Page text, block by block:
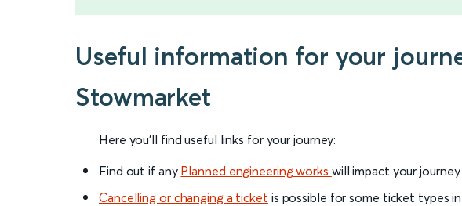
Useful information for your
Stowmarket
Here you'll find useful links for your journey:
Find out if any Planned engineering works will impact your journey.
Cancelling or changing a ticket is possible for some ticket types